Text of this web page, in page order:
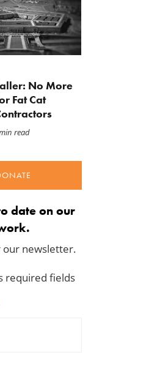
No More
Fat Cat
read
date on our
our newsletter.
required fields